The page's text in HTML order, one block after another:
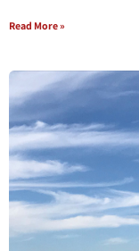
Read More »